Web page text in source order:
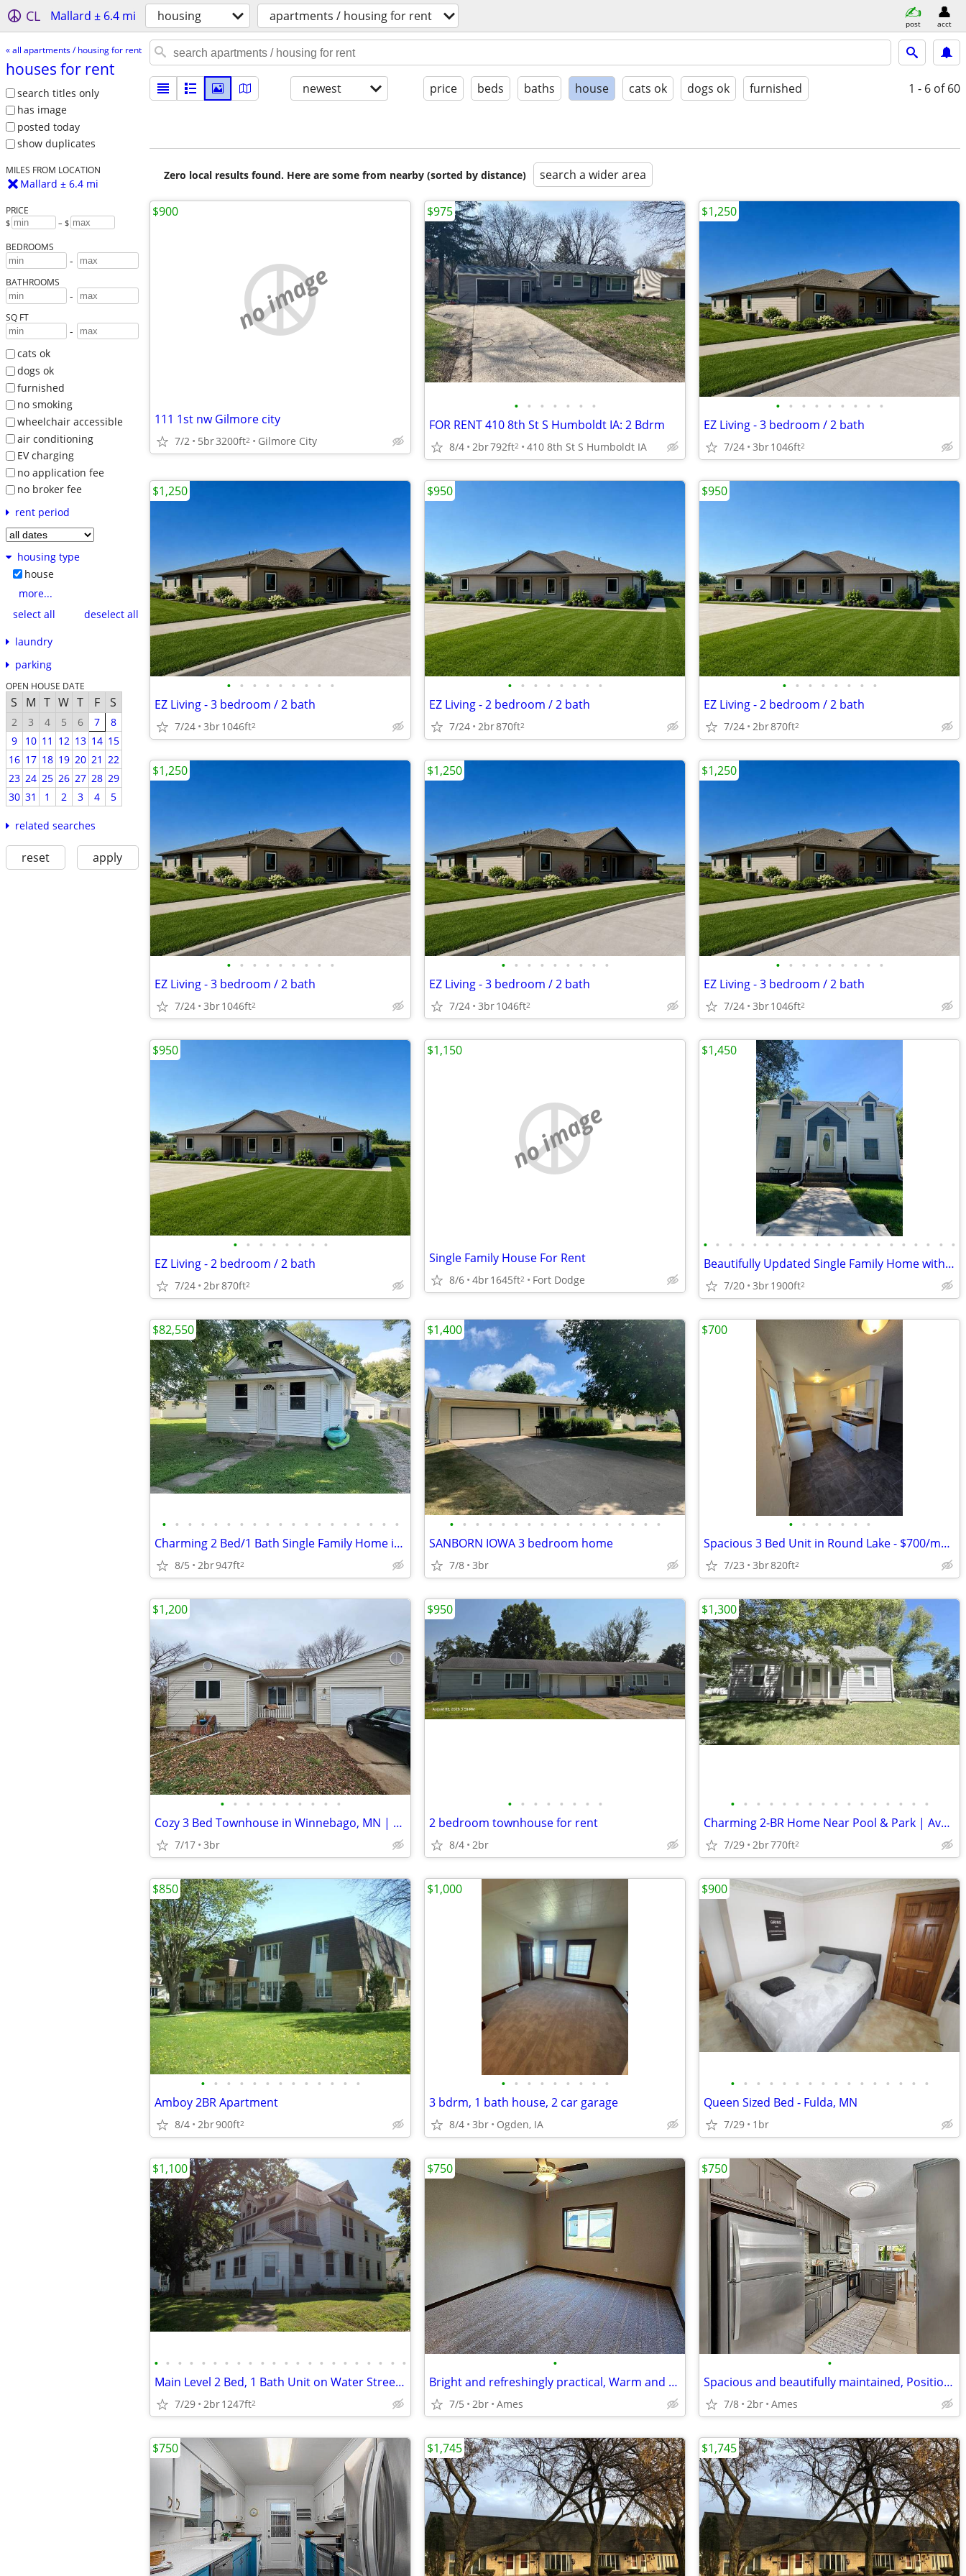
CL Mallard ± 6.4 mi housing apartments / housing for rent post acct
« all apartments / housing for rent
houses for rent
search titles only
has image
posted today
show duplicates
MILES FROM LOCATION
Mallard ± 6.4 mi
PRICE
$ – $
BEDROOMS
-
BATHROOMS
-
SQ FT
-
cats ok
dogs ok
furnished
no smoking
wheelchair accessible
air conditioning
EV charging
no application fee
no broker fee
rent period
housing type
house
more...
select all
deselect all
laundry
parking
OPEN HOUSE DATE
S M T W T F S
2 3 4 5 6 7
8
9
10 11 12 13 14 15
16 17 18 19 20 21 22
23 24 25 26 27 28 29
30 31 1 2 3 4 5
related searches
reset apply
newest price beds baths house cats ok dogs ok furnished 1 - 6 of 60
Zero local results found. Here are some from nearby (sorted by distance) search a wider area
no image
111 1st nw Gilmore city
7/2 5br3200ft2 Gilmore City
$900
• • • • • • •
FOR RENT 410 8th St S Humboldt IA: 2 Bdrm
8/4 2br792ft2 410 8th St S Humboldt IA
$975
• • • • • • • • •
EZ Living - 3 bedroom / 2 bath
7/24 3br1046ft2
$1,250
• • • • • • • • •
EZ Living - 3 bedroom / 2 bath
7/24 3br1046ft2
$1,250
• • • • • • • •
EZ Living - 2 bedroom / 2 bath
7/24 2br870ft2
$950
• • • • • • • •
EZ Living - 2 bedroom / 2 bath
7/24 2br870ft2
$950
• • • • • • • • •
EZ Living - 3 bedroom / 2 bath
7/24 3br1046ft2
$1,250
• • • • • • • • •
EZ Living - 3 bedroom / 2 bath
7/24 3br1046ft2
$1,250
• • • • • • • • •
EZ Living - 3 bedroom / 2 bath
7/24 3br1046ft2
$1,250
• • • • • • • •
EZ Living - 2 bedroom / 2 bath
7/24 2br870ft2
$950
no image
Single Family House For Rent
8/6 4br1645ft2 Fort Dodge
$1,150
• • • • • • • • • • • • • • • • • • • • •
Beautifully Updated Single Family Home with Timeless Style - Ready for
7/20 3br1900ft2
$1,450
• • • • • • • • • • • • • • • • • • •
Charming 2 Bed/1 Bath Single Family Home in Primghar - Available 3/25
8/5 2br947ft2
$82,550
• • • • • • • • • • • • • • • • •
SANBORN IOWA 3 bedroom home
7/8 3br
$1,400
• • • • • • •
Spacious 3 Bed Unit in Round Lake - $700/mo - Available 11/09/2025
7/23 3br820ft2
$700
• • • • • • • • • •
Cozy 3 Bed Townhouse in Winnebago, MN | Available 08/01 | $1200/month
7/17 3br
$1,200
• • • • • • • •
2 bedroom townhouse for rent
8/4 2br
$950
• • • • • • • • • • • • • • • •
Charming 2-BR Home Near Pool & Park | Available 7/15
7/29 2br770ft2
$1,300
• • • • • • • • • • • • •
Amboy 2BR Apartment
8/4 2br900ft2
$850
• • • • • • • • •
3 bdrm, 1 bath house, 2 car garage
8/4 3br Ogden, IA
$1,000
• • • • • • • • • • • • • • • •
Queen Sized Bed - Fulda, MN
7/29 1br
$900
• • • • • • • • • • • • • • • • • • • • • •
Main Level 2 Bed, 1 Bath Unit on Water Street in Albert Lea - Availabl
7/29 2br1247ft2
$1,100
•
Bright and refreshingly practical, Warm and naturally inviting, Positi
7/5 2br Ames
$750
•
Spacious and beautifully maintained, Positioned in a location
7/8 2br Ames
$750
$750 $1,745 $1,745